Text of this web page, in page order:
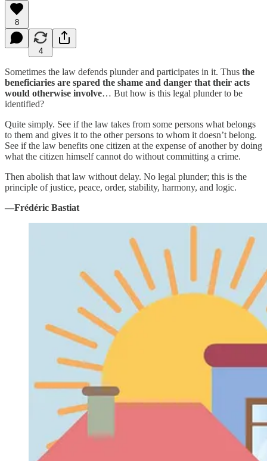
8
4
Sometimes the law defends plunder and participates in it. Thus the
beneficiaries are spared the shame and danger that their acts
would otherwise involve… But how is this legal plunder to be
identified?
Quite simply. See if the law takes from some persons what belongs
to them and gives it to the other persons to whom it doesn’t belong.
See if the law benefits one citizen at the expense of another by doing
what the citizen himself cannot do without committing a crime.
Then abolish that law without delay. No legal plunder; this is the
principle of justice, peace, order, stability, harmony, and logic.
—Frédéric Bastiat